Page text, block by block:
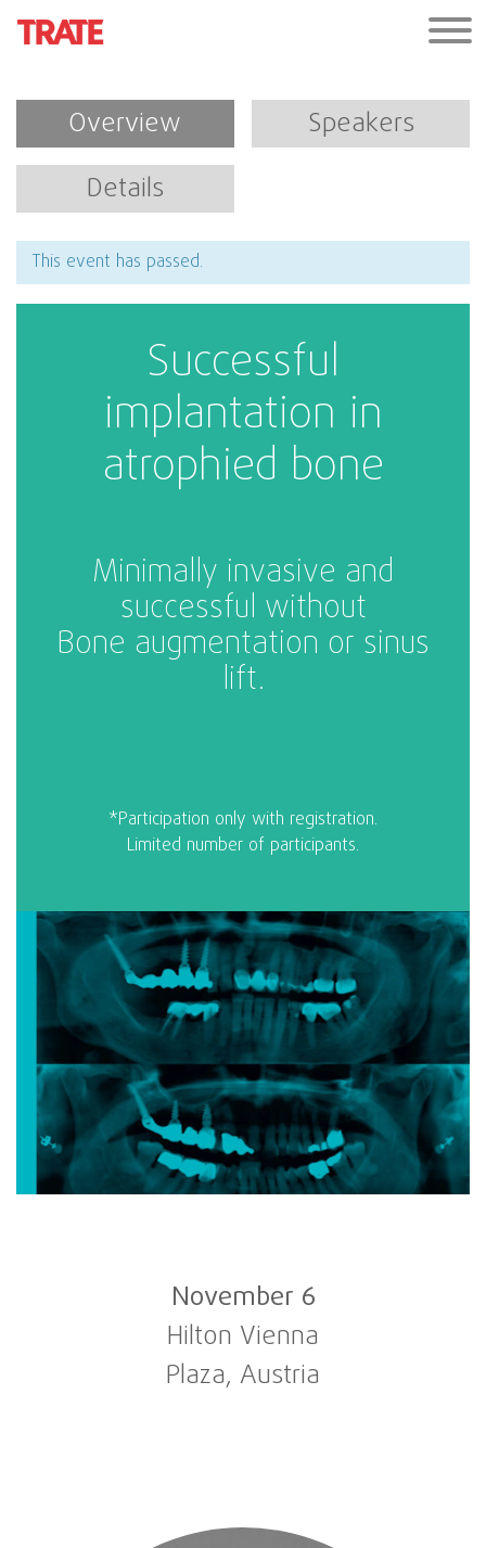
Overview
Speakers
Details
This event has passed.
Successful
implantation in
atrophied bone
Minimally invasive and
successful without
Bone augmentation or sinus
lift.
*Participation only with registration.
Limited number of participants.
November 6
Hilton Vienna
Plaza, Austria